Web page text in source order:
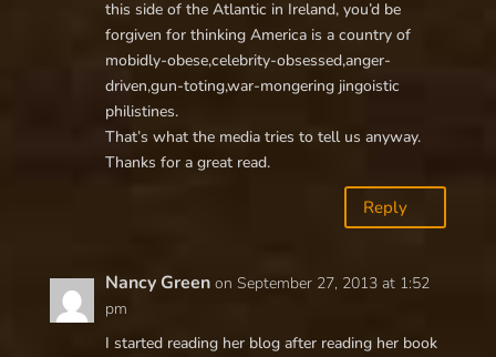
this side of the Atlantic in Ireland, you’d be
forgiven for thinking America is a country of
mobidly-obese,celebrity-obsessed,anger-
driven,gun-toting,war-mongering jingoistic
philistines.
That’s what the media tries to tell us anyway.
Thanks for a great read.
Reply
Nancy Green on September 27, 2013 at 1:52
pm
I started reading her blog after reading her book